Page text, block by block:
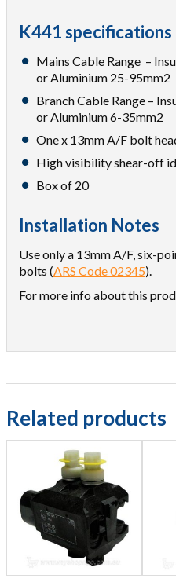
K441 specifications
Mains Cable Range –
or Aluminium 25-95mm2
Branch Cable Range –
or Aluminium 6-35mm2
One x 13mm A/F bolt
High visibility shear-off
Box of 20
Installation Notes
Use only a 13mm A/F, six-
bolts (ARS Code 02345).
For more info about this
Related products